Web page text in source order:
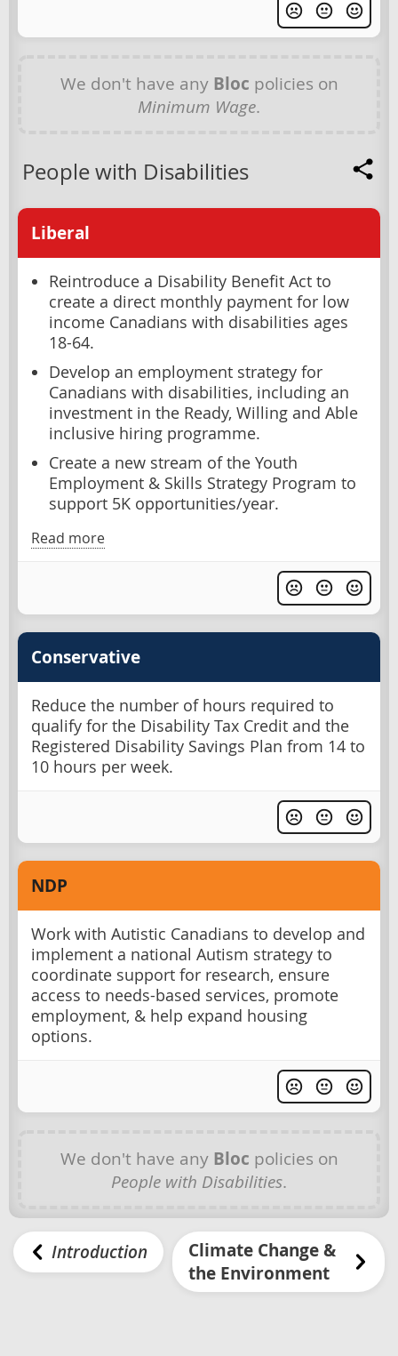
We don't have any Bloc policies on
Minimum Wage.
People with Disabilities
Liberal
Reintroduce a Disability Benefit Act to
create a direct monthly payment for low
income Canadians with disabilities ages
18-64.
Develop an employment strategy for
Canadians with disabilities, including an
investment in the Ready, Willing and Able
inclusive hiring programme.
Create a new stream of the Youth
Employment & Skills Strategy Program to
support 5K opportunities/year.
Read more
Conservative
Reduce the number of hours required to
qualify for the Disability Tax Credit and the
Registered Disability Savings Plan from 14 to
10 hours per week.
NDP
Work with Autistic Canadians to develop and
implement a national Autism strategy to
coordinate support for research, ensure
access to needs-based services, promote
employment, & help expand housing
options.
We don't have any Bloc policies on
People with Disabilities.
Introduction
Climate Change &
the Environment